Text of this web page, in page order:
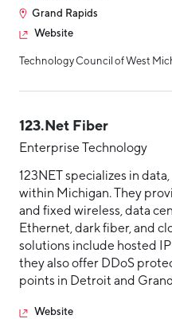
Hello West Michigan
Montcalm County
Newaygo County
Oceana County
Grand Rapids
Website
Technology Council of West
123.Net Fiber
Enterprise Technology
123NET specializes in
within Michigan. They
and fixed wireless, data
Ethernet, dark fiber, and
solutions include hosted
they also offer DDoS
points in Detroit and
Website